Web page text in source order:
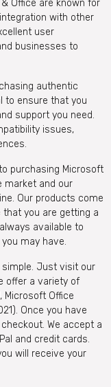
Office are known for
with other
user
businesses to
authentic
to ensure that you
support you need.
issues,
purchasing Microsoft
market and our
Our products come
you are getting a
available to
may have.
simple. Just visit our
offer a variety of
Microsoft Office
Once you have
We accept a
and credit cards.
will receive your